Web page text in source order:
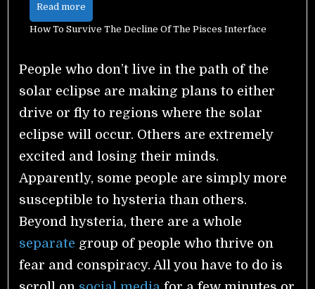
Read more
How To Survive The Decline Of The Pisces Interface
People who don’t live in the path of the
solar eclipse are making plans to either
drive or fly to regions where the solar
eclipse will occur. Others are extremely
excited and losing their minds.
Apparently, some people are simply more
susceptible to hysteria than others.
Beyond hysteria, there are a whole
separate group of people who thrive on
fear and conspiracy. All you have to do is